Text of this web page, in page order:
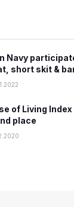
Navy
short skit &
of Living
place